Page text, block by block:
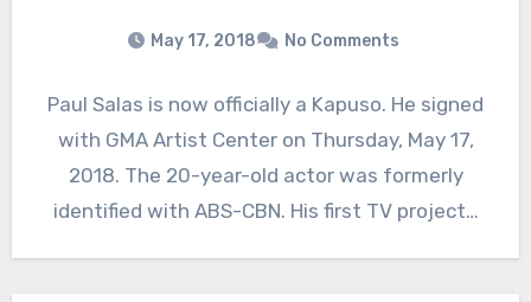
May 17, 2018 No Comments
Paul Salas is now officially a Kapuso. He signed
with GMA Artist Center on Thursday, May 17,
2018. The 20-year-old actor was formerly
identified with ABS-CBN. His first TV project…